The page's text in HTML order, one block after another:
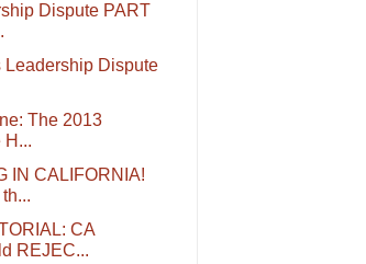
Dispute PART
Dispute
The 2013
H...
IN CALIFORNIA!
CA
REJEC...